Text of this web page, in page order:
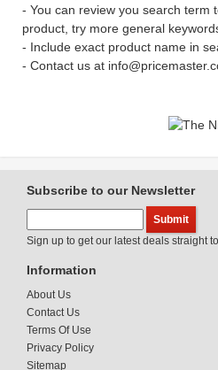
- You can review you search term
product, try more general
- Include exact product name in
- Contact us at
Subscribe to our Newsletter
Sign up to get our latest deals straight
Information
About Us
Contact Us
Terms Of Use
Privacy Policy
Sitemap